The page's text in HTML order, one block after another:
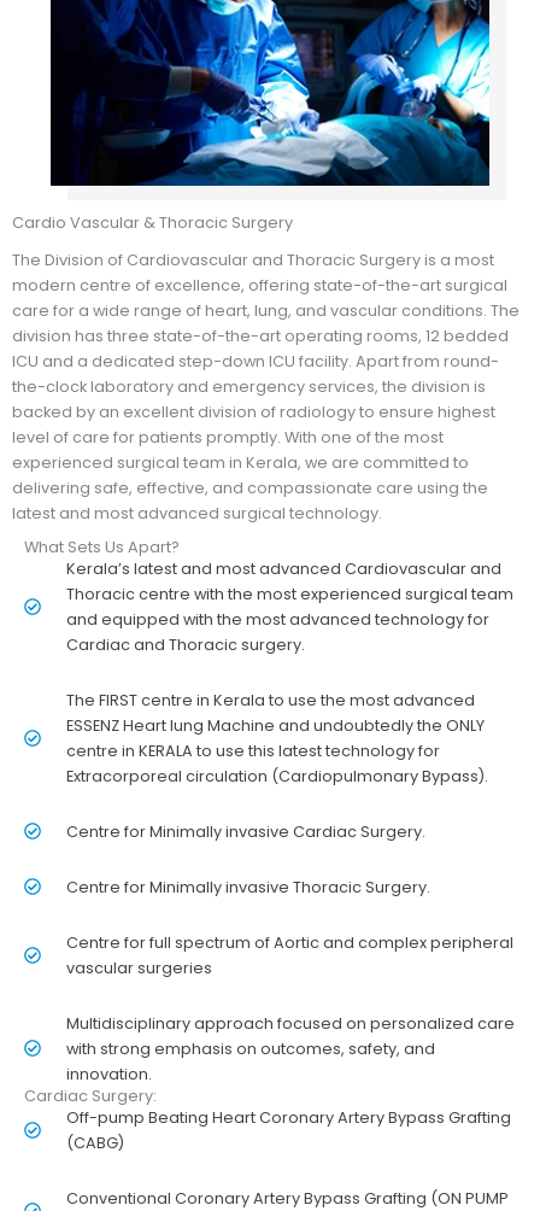
Cardio Vascular & Thoracic Surgery
The Division of Cardiovascular and Thoracic Surgery is a most
modern centre of excellence, offering state-of-the-art surgical
care for a wide range of heart, lung, and vascular conditions. The
division has three state-of-the-art operating rooms, 12 bedded
ICU and a dedicated step-down ICU facility. Apart from round-
the-clock laboratory and emergency services, the division is
backed by an excellent division of radiology to ensure highest
level of care for patients promptly. With one of the most
experienced surgical team in Kerala, we are committed to
delivering safe, effective, and compassionate care using the
latest and most advanced surgical technology.
What Sets Us Apart?
Kerala’s latest and most advanced Cardiovascular and
Thoracic centre with the most experienced surgical team
and equipped with the most advanced technology for
Cardiac and Thoracic surgery.
The FIRST centre in Kerala to use the most advanced
ESSENZ Heart lung Machine and undoubtedly the ONLY
centre in KERALA to use this latest technology for
Extracorporeal circulation (Cardiopulmonary Bypass).
Centre for Minimally invasive Cardiac Surgery.
Centre for Minimally invasive Thoracic Surgery.
Centre for full spectrum of Aortic and complex peripheral
vascular surgeries
Multidisciplinary approach focused on personalized care
with strong emphasis on outcomes, safety, and
innovation.
Cardiac Surgery:
Off-pump Beating Heart Coronary Artery Bypass Grafting
(CABG)
Conventional Coronary Artery Bypass Grafting (ON PUMP